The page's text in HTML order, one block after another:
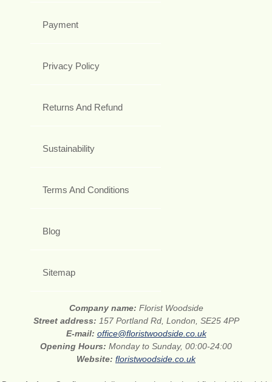
Payment
Privacy Policy
Returns And Refund
Sustainability
Terms And Conditions
Blog
Sitemap
Company name: Florist Woodside
Street address: 157 Portland Rd, London, SE25 4PP
E-mail: office@floristwoodside.co.uk
Opening Hours: Monday to Sunday, 00:00-24:00
Website: floristwoodside.co.uk